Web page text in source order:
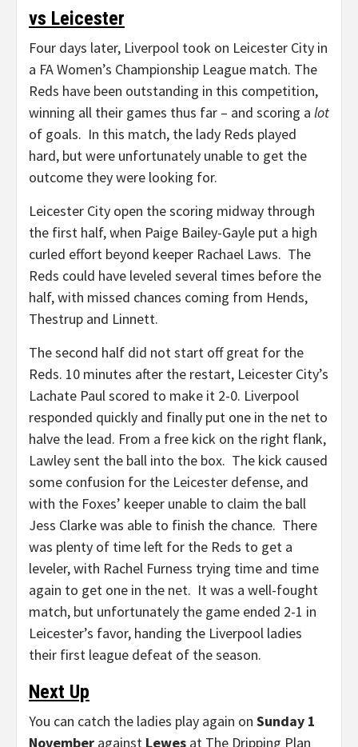
vs Leicester
Four days later, Liverpool took on Leicester City in
a FA Women’s Championship League match. The
Reds have been outstanding in this competition,
winning all their games thus far – and scoring a lot
of goals. In this match, the lady Reds played
hard, but were unfortunately unable to get the
outcome they were looking for.
Leicester City open the scoring midway through
the first half, when Paige Bailey-Gayle put a high
curled effort beyond keeper Rachael Laws. The
Reds could have leveled several times before the
half, with missed chances coming from Hends,
Thestrup and Linnett.
The second half did not start off great for the
Reds. 10 minutes after the restart, Leicester City’s
Lachate Paul scored to make it 2-0. Liverpool
responded quickly and finally put one in the net to
halve the lead. From a free kick on the right flank,
Lawley sent the ball into the box. The kick caused
some confusion for the Leicester defense, and
with the Foxes’ keeper unable to claim the ball
Jess Clarke was able to finish the chance. There
was plenty of time left for the Reds to get a
leveler, with Rachel Furness trying time and time
again to get one in the net. It was a well-fought
match, but unfortunately the game ended 2-1 in
Leicester’s favor, handing the Liverpool ladies
their first league defeat of the season.
Next Up
You can catch the ladies play again on Sunday 1
November against Lewes at The Dripping Plan